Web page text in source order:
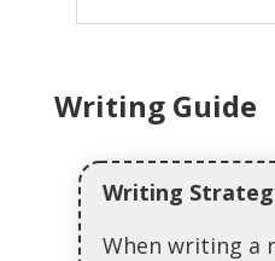
Writing Guide
Writing
When writing a